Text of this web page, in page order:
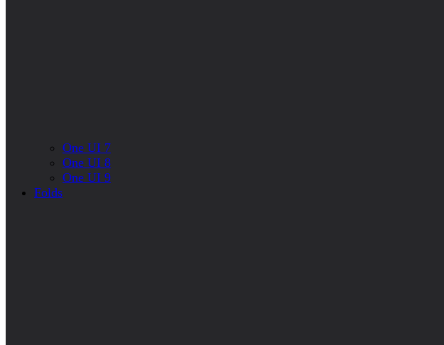
One UI 7
One UI 8
One UI 9
Folds